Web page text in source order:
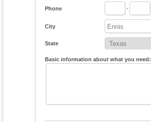
Phone -
City
State
Basic information about what you need: